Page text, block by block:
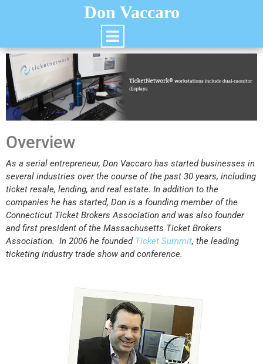
Don Vaccaro
Overview
As a serial entrepreneur, Don Vaccaro has started businesses in
several industries over the course of the past 30 years, including
ticket resale, lending, and real estate. In addition to the
companies he has started, Don is a founding member of the
Connecticut Ticket Brokers Association and was also founder
and first president of the Massachusetts Ticket Brokers
Association. In 2006 he founded Ticket Summit, the leading
ticketing industry trade show and conference.